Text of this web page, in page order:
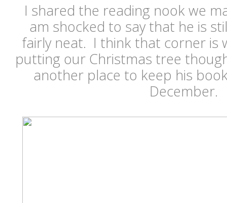
I shared the reading nook we
am shocked to say that he is
fairly neat. I think that corner is
putting our Christmas tree
another place to keep his
December.